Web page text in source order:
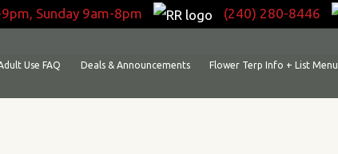
Sunday 9am-8pm (240) 280-8446
Use FAQ Deals & Announcements Flower Terp Info + List Menu